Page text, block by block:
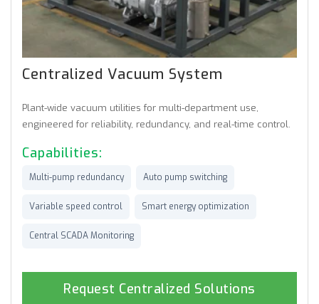
Centralized Vacuum System
Plant-wide vacuum utilities for multi-department use,
engineered for reliability, redundancy, and real-time control.
Capabilities:
Multi-pump redundancy Auto pump switching
Variable speed control Smart energy optimization
Central SCADA Monitoring
Request Centralized Solutions